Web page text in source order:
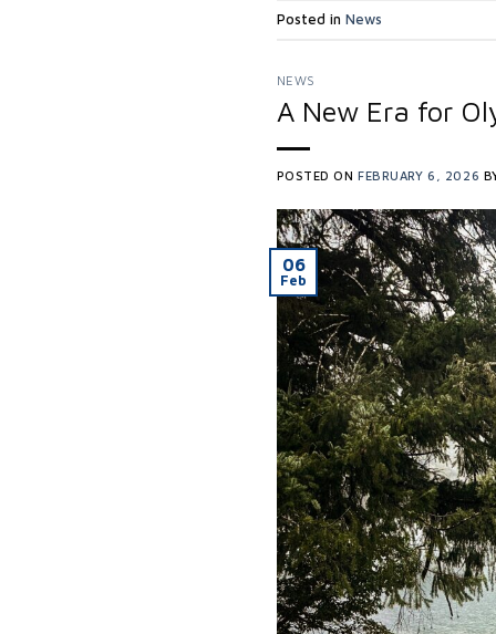
Posted in News
NEWS
A New Era for
POSTED ONFEBRUARY 6, 2026
06
Feb